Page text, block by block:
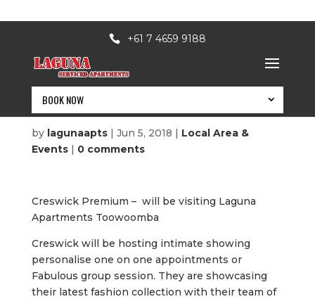
+61 7 4659 9188
BOOK NOW
BOOK NOW
Creswick Premium
by lagunaapts| Jun 5, 2018 | Local Area &
Events| 0 comments
Creswick Premium – will be visiting Laguna
Apartments Toowoomba
Creswick will be hosting intimate showing
personalise one on one appointments or
Fabulous group session. They are showcasing
their latest fashion collection with their team of